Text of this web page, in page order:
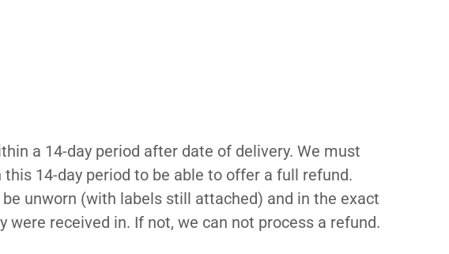
a 14-day period after date of delivery. We must
14-day period to be able to offer a full refund.
unworn (with labels still attached) and in the exact
were received in. If not, we can not process a refund.